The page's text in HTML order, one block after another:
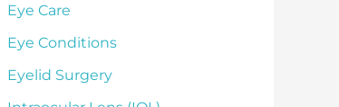
Eye Care
Eye Conditions
Eyelid Surgery